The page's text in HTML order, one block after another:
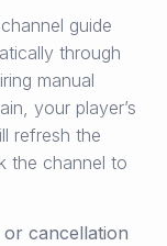
guide
through
manual
your player’s
refresh the
the channel to
cancellation